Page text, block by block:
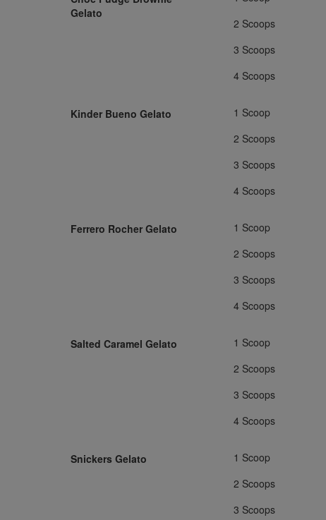
Gelato
2 Scoops
3 Scoops
4 Scoops
Kinder Bueno Gelato 1 Scoop
2 Scoops
3 Scoops
4 Scoops
Ferrero Rocher Gelato 1 Scoop
2 Scoops
3 Scoops
4 Scoops
Salted Caramel Gelato 1 Scoop
2 Scoops
3 Scoops
4 Scoops
Snickers Gelato 1 Scoop
2 Scoops
3 Scoops